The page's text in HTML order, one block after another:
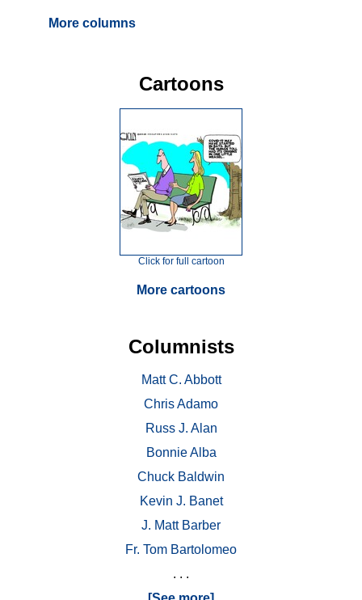
More columns
Cartoons
Click for full cartoon
More cartoons
Columnists
Matt C. Abbott
Chris Adamo
Russ J. Alan
Bonnie Alba
Chuck Baldwin
Kevin J. Banet
J. Matt Barber
Fr. Tom Bartolomeo
. . .